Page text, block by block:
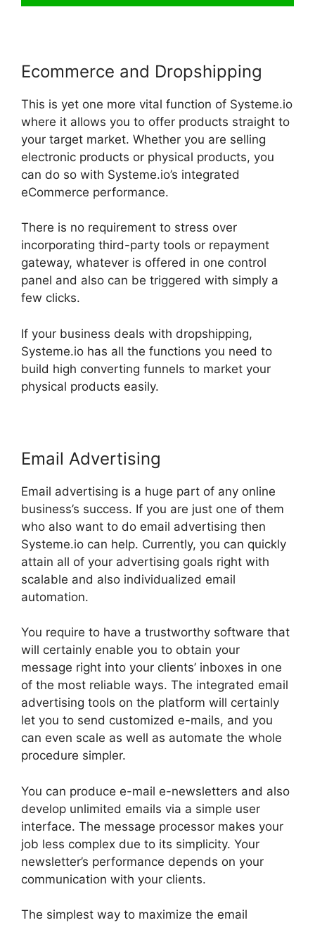
Ecommerce and Dropshipping
This is yet one more vital function of Systeme.io
where it allows you to offer products straight to
your target market. Whether you are selling
electronic products or physical products, you
can do so with Systeme.io’s integrated
eCommerce performance.
There is no requirement to stress over
incorporating third-party tools or repayment
gateway, whatever is offered in one control
panel and also can be triggered with simply a
few clicks.
If your business deals with dropshipping,
Systeme.io has all the functions you need to
build high converting funnels to market your
physical products easily.
Email Advertising
Email advertising is a huge part of any online
business’s success. If you are just one of them
who also want to do email advertising then
Systeme.io can help. Currently, you can quickly
attain all of your advertising goals right with
scalable and also individualized email
automation.
You require to have a trustworthy software that
will certainly enable you to obtain your
message right into your clients’ inboxes in one
of the most reliable ways. The integrated email
advertising tools on the platform will certainly
let you to send customized e-mails, and you
can even scale as well as automate the whole
procedure simpler.
You can produce e-mail e-newsletters and also
develop unlimited emails via a simple user
interface. The message processor makes your
job less complex due to its simplicity. Your
newsletter’s performance depends on your
communication with your clients.
The simplest way to maximize the email